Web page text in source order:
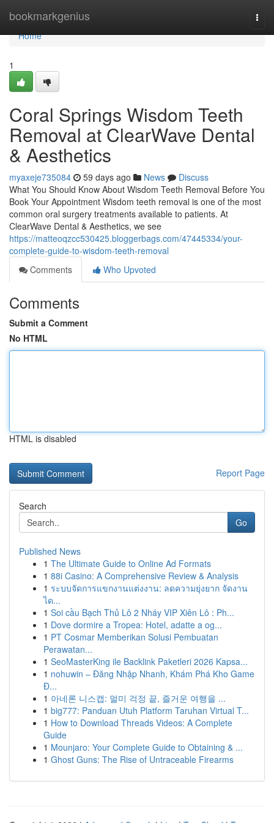
bookmarkgenius
Home
Home
1
Coral Springs Wisdom Teeth
Removal at ClearWave Dental
& Aesthetics
myaxeje735084 59 days ago News
Discuss
What You Should Know About Wisdom Teeth Removal Before You
Book Your Appointment Wisdom teeth removal is one of the most
common oral surgery treatments available to patients. At
ClearWave Dental & Aesthetics, we see
https://matteoqzcc530425.bloggerbags.com/47445334/your-
complete-guide-to-wisdom-teeth-removal
Comments
Who Upvoted
Comments
Submit a Comment
No HTML
HTML is disabled
Report Page
Search
Go
Published News
1 The Ultimate Guide to Online Ad Formats
1 88i Casino: A Comprehensive Review & Analysis
1 ระบบจัดการแขกงานแต่งงาน: ลดความยุ่งยาก จัดงาน
ได...
1 Soi cầu Bạch Thủ Lô 2 Nháy VIP Xiên Lô : Ph...
1 Dove dormire a Tropea: Hotel, adatte a og...
1 PT Cosmar Memberikan Solusi Pembuatan
Perawatan...
1 SeoMasterKing ile Backlink Paketleri 2026 Kapsa...
1 nohuwin – Đăng Nhập Nhanh, Khám Phá Kho Game
Đ...
1 아네론 니스캡: 멀미 걱정 끝, 즐거운 여행을 ...
1 big777: Panduan Utuh Platform Taruhan Virtual T...
1 How to Download Threads Videos: A Complete
Guide
1 Mounjaro: Your Complete Guide to Obtaining & ...
1 Ghost Guns: The Rise of Untraceable Firearms